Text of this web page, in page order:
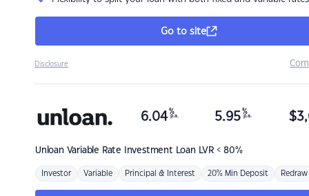
Go to site
Disclosure
Unloan Variable Rate Investment Loan LVR < 80%
6.04 %
p.a. 5.95 %
p.a. $
Investor Variable Principal & Interest 20% Min Deposit Redraw